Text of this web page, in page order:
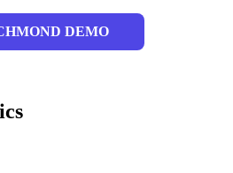
DEMO